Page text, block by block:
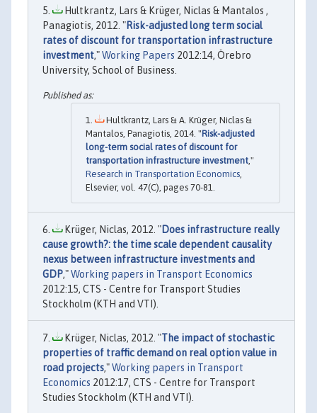
Hultkrantz, Lars & Krüger, Niclas & Mantalos ,
Panagiotis, 2012. "Risk-adjusted long term social
rates of discount for transportation infrastructure
investment,"Working Papers 2012:14, Örebro
University, School of Business.
Hultkrantz, Lars & A. Krüger, Niclas &
Mantalos, Panagiotis, 2014. "Risk-adjusted
long-term social rates of discount for
transportation infrastructure investment,"
Research in Transportation Economics,
Elsevier, vol. 47(C), pages 70-81.
Krüger, Niclas, 2012. "Does infrastructure really
cause growth?: the time scale dependent causality
nexus between infrastructure investments and
GDP,"Working papers in Transport Economics
2012:15, CTS - Centre for Transport Studies
Stockholm (KTH and VTI).
Krüger, Niclas, 2012. "The impact of stochastic
properties of traffic demand on real option value in
road projects,"Working papers in Transport
Economics 2012:17, CTS - Centre for Transport
Studies Stockholm (KTH and VTI).